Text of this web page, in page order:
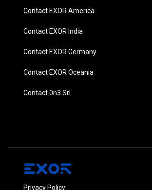
Contact EXOR America
Contact EXOR India
Contact EXOR Germany
Contact EXOR Oceania
Contact 0n3 Srl
Privacy Policy